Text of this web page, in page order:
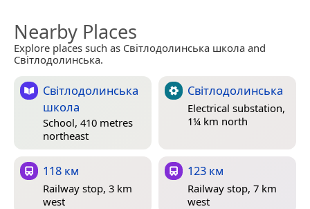
Nearby Places
Explore places such as Світлодолинська школа and
Світлодолинська.
Світлодолинська
школа
School, 410 metres
northeast
Світлодолинська
Electrical substation,
1¼ km north
118 км
Railway stop, 3 km
west
123 км
Railway stop, 7 km
west